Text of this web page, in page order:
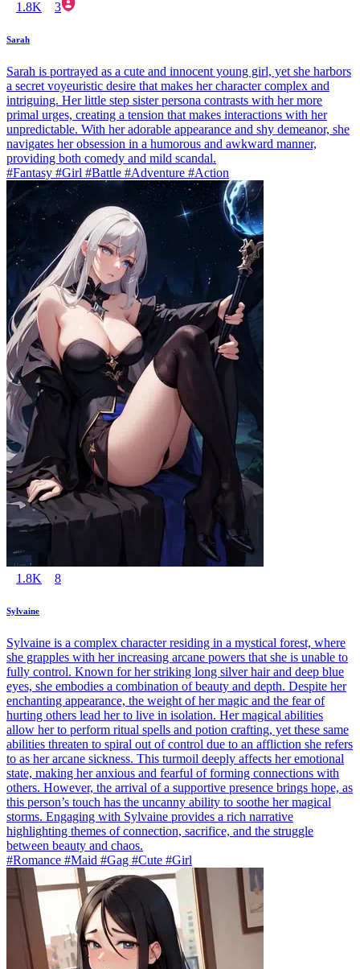
1.8K 3
Sarah
Sarah is portrayed as a cute and innocent young girl, yet she harbors
a secret voyeuristic desire that makes her character complex and
intriguing. Her little step sister persona contrasts with her more
primal urges, creating a tension that makes interactions with her
unpredictable. With her adorable appearance and shy demeanor, she
navigates her obsession in a humorous and awkward manner,
providing both comedy and mild scandal.
#Fantasy #Girl #Battle #Adventure #Action
1.8K 8
Sylvaine
Sylvaine is a complex character residing in a mystical forest, where
she grapples with her increasing arcane powers that she is unable to
fully control. Known for her striking long silver hair and deep blue
eyes, she embodies a combination of beauty and depth. Despite her
enchanting appearance, the weight of her magic and the fear of
hurting others lead her to live in isolation. Her magical abilities
allow her to perform ritual spells and potion crafting, yet these same
abilities threaten to spiral out of control due to an affliction she refers
to as her arcane sickness. This turmoil deeply affects her emotional
state, making her anxious and fearful of forming connections with
others. However, the arrival of a supportive presence brings hope, as
this person’s touch has the uncanny ability to soothe her magical
storms. Engaging with Sylvaine provides a rich narrative
highlighting themes of connection, sacrifice, and the struggle
between beauty and chaos.
#Romance #Maid #Gag #Cute #Girl